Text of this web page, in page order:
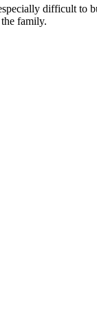
difficult to
family.